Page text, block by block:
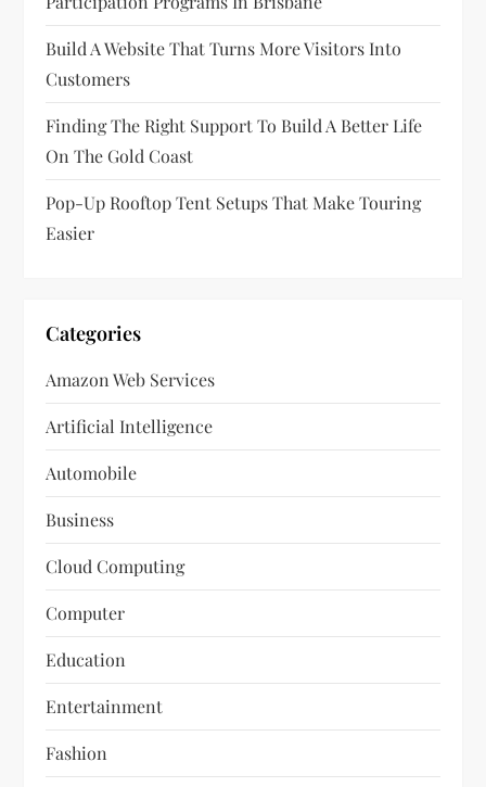
Build A Website That Turns More Visitors Into
Customers
Finding The Right Support To Build A Better Life
On The Gold Coast
Pop-Up Rooftop Tent Setups That Make Touring
Easier
Categories
Amazon Web Services
Artificial Intelligence
Automobile
Business
Cloud Computing
Computer
Education
Entertainment
Fashion